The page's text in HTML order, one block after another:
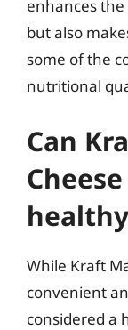
enhances
but also
some of the
nutritional
Can
While Kraft
convenient
considered a